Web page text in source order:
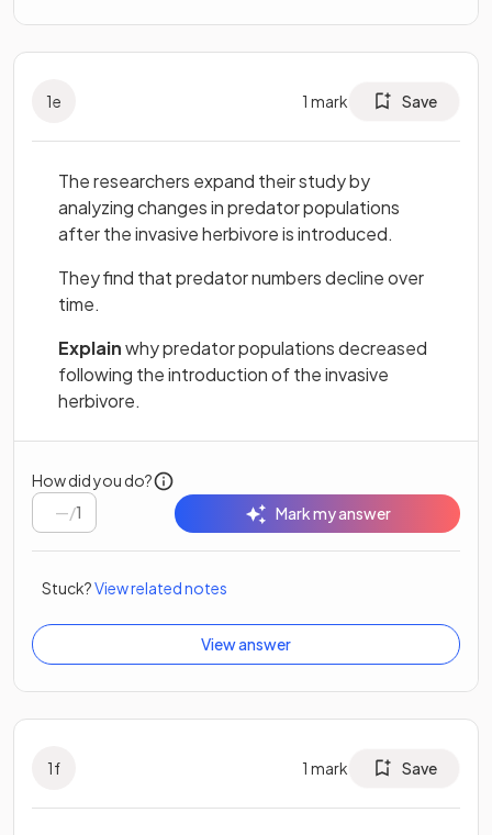
1e 1 mark Save
The researchers expand their study by
analyzing changes in predator populations
after the invasive herbivore is introduced.
They find that predator numbers decline over
time.
Explainwhy predator populations decreased
following the introduction of the invasive
herbivore.
How did you do?
/1 Mark my answer
Stuck?View related notes
View answer
1f 1 mark Save